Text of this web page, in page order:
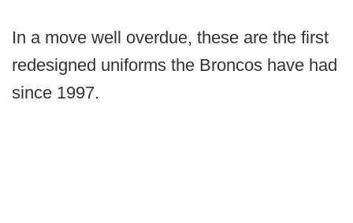
In a move well overdue, these are the first
redesigned uniforms the Broncos have had
since 1997.